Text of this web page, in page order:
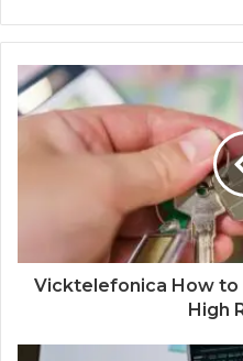
Vicktelefonica How to
High